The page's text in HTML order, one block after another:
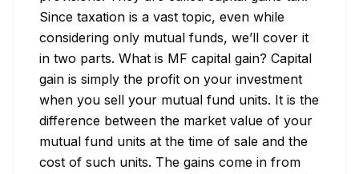
Since taxation is a vast topic, even while
considering only mutual funds, we’ll cover it
in two parts. What is MF capital gain? Capital
gain is simply the profit on your investment
when you sell your mutual fund units. It is the
difference between the market value of your
mutual fund units at the time of sale and the
cost of such units. The gains come in from